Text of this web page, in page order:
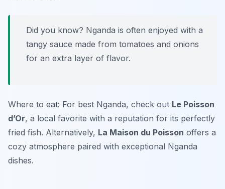
Did you know? Nganda is often enjoyed with a
tangy sauce made from tomatoes and onions
for an extra layer of flavor.
Where to eat: For best Nganda, check out Le Poisson
d’Or, a local favorite with a reputation for its perfectly
fried fish. Alternatively, La Maison du Poisson offers a
cozy atmosphere paired with exceptional Nganda
dishes.